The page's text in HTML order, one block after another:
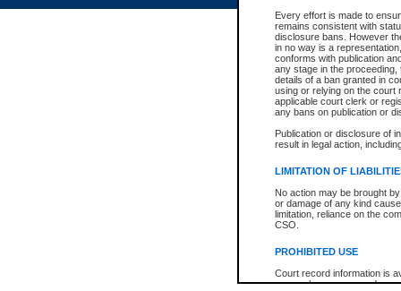
Every effort is made to
remains consistent with
disclosure bans. However
in no way is a
conforms with publication
any stage in the
details of a ban granted in
using or relying on the court
applicable court clerk or
any bans on publication or
Publication or disclosure of
result in legal action,
LIMITATION OF
No action may be brought
or damage of any kind
limitation, reliance on the
CSO.
PROHIBITED USE
Court record information is
research purposes and may